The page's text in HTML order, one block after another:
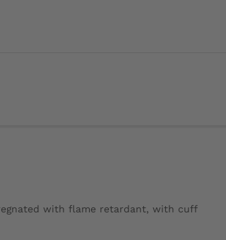
with flame retardant, with cuff